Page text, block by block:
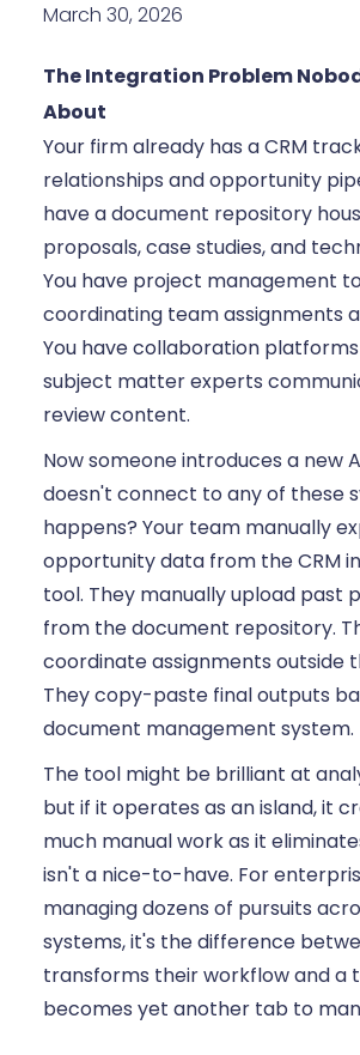
March 30, 2026
The Integration Problem
About
Your firm already has a CRM
relationships and opportunity
have a document repository
proposals, case studies, and
You have project management
coordinating team assignments
You have collaboration
subject matter experts
review content.
Now someone introduces a new
doesn't connect to any of these
happens? Your team manually
opportunity data from the CRM
tool. They manually upload past
from the document repository.
coordinate assignments outside
They copy-paste final outputs
document management system.
The tool might be brilliant at
but if it operates as an island, it
much manual work as it
isn't a nice-to-have. For
managing dozens of pursuits
systems, it's the difference
transforms their workflow and a
becomes yet another tab to